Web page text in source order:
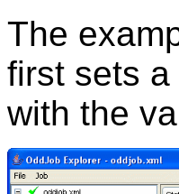
The
first sets
with the